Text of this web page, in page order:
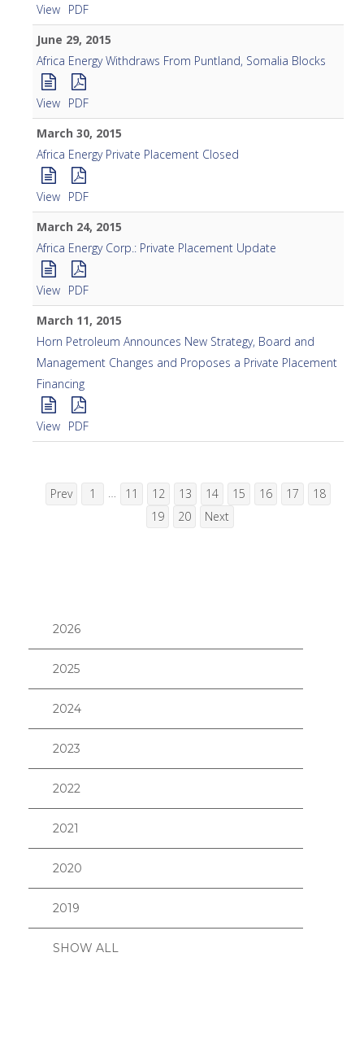
View PDF
June 29, 2015
Africa Energy Withdraws From Puntland, Somalia Blocks
View PDF
March 30, 2015
Africa Energy Private Placement Closed
View PDF
March 24, 2015
Africa Energy Corp.: Private Placement Update
View PDF
March 11, 2015
Horn Petroleum Announces New Strategy, Board and
Management Changes and Proposes a Private Placement
Financing
View PDF
Prev 1 11 12 13 14 15 16 17
18
19
20 Next
2026
2025
2024
2023
2022
2021
2020
2019
SHOW ALL